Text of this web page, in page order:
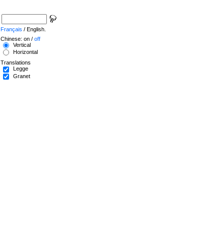
Français / English.
Chinese: on / off
Vertical
Horizontal
Translations
Legge
Granet